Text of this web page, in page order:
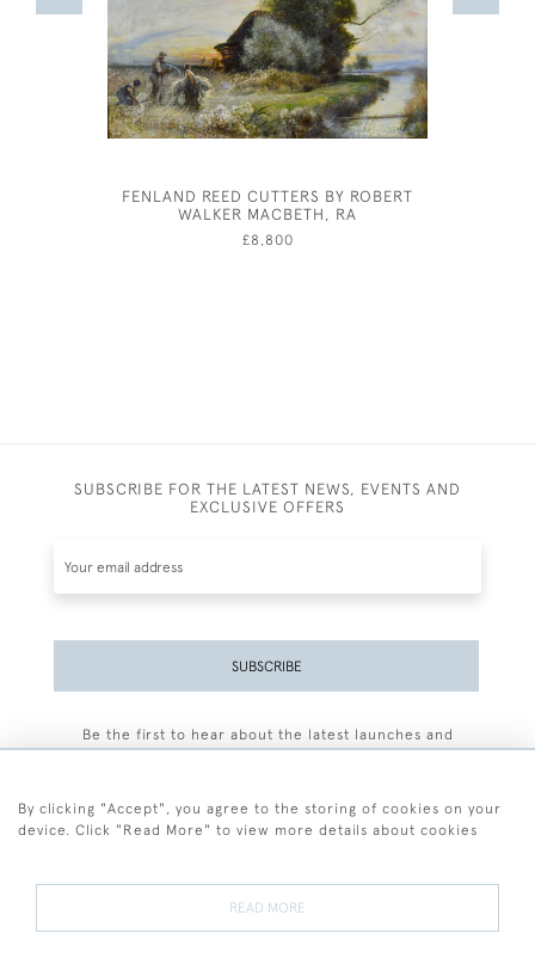
FENLAND REED CUTTERS BY ROBERT
WALKER MACBETH, RA
£8,800
SUBSCRIBE FOR THE LATEST NEWS, EVENTS AND
EXCLUSIVE OFFERS
SUBSCRIBE
Be the first to hear about the latest launches and
By clicking "Accept", you agree to the storing of cookies on your
device. Click "Read More" to view more details about cookies
READ MORE